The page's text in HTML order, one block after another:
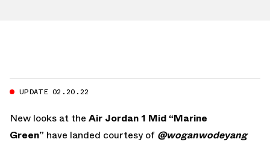
UPDATE 02.20.22
New looks at the Air Jordan 1 Mid “Marine
Green” have landed courtesy of @woganwodeyang